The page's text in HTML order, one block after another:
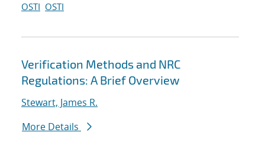
OSTI OSTI
Verification Methods and NRC
Regulations: A Brief Overview
Stewart, James R.
More Details